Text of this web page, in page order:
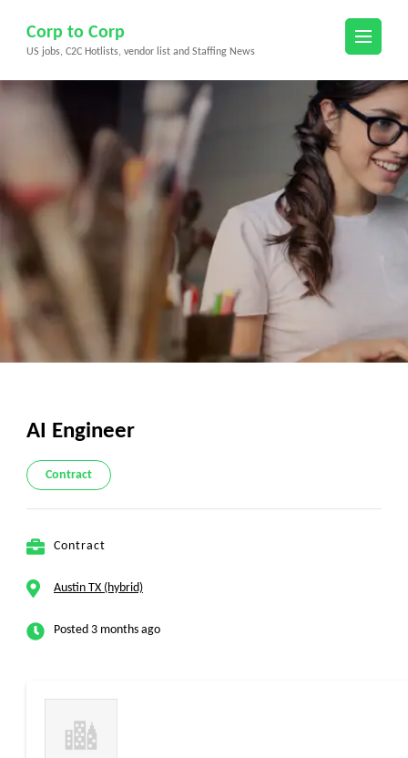
content
(Press
Corp to Corp
US jobs, C2C Hotlists, vendor list and Staffing News
AI Engineer
Contract
Contract
Austin TX (hybrid)
Posted 3 months ago